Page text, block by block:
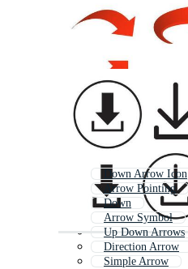
Down Arrow Icon
Arrow Pointing
Down
Arrow Symbol
Up Down Arrows
Direction Arrow
Simple Arrow